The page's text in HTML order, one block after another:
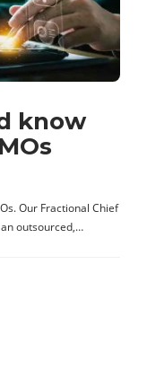
know
Our Fractional Chief
outsourced,…